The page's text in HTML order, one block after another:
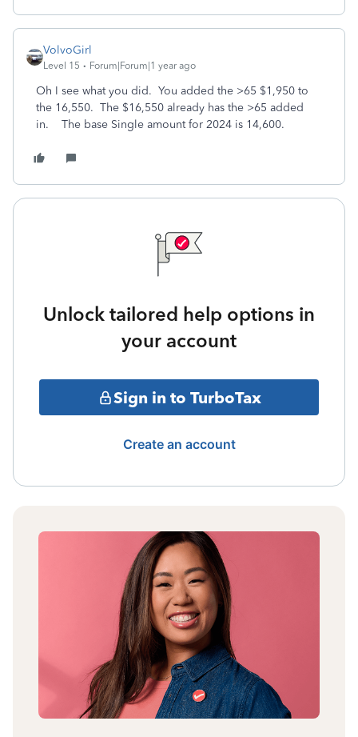
VolvoGirl
Level 15 Forum|Forum|1 year ago
Oh I see what you did. You added the >65 $1,950 to
the 16,550. The $16,550 already has the >65 added
in. The base Single amount for 2024 is 14,600.
Unlock tailored help options in
your account
Sign in to TurboTax
Create an account